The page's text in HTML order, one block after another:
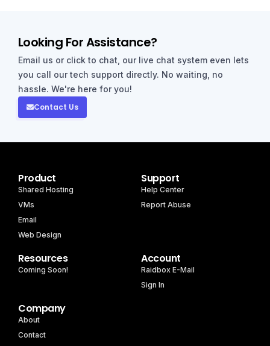
Looking For Assistance?
Email us or click to chat, our live chat system even lets
you call our tech support directly. No waiting, no
hassle. We're here for you!
Contact Us
Product
Shared Hosting
VMs
Email
Web Design
Support
Help Center
Report Abuse
Resources
Coming Soon!
Account
Raidbox E-Mail
Sign In
Company
About
Contact